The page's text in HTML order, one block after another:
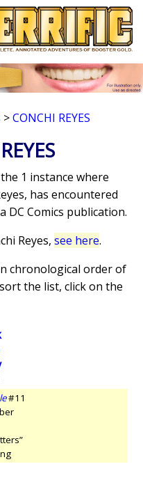
>CONCHI REYES
1 instance where
has encountered
DC Comics publication.
Reyes,see here.
chronological order of
the list, click on the
#11